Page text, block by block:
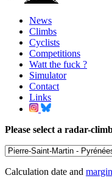
News
Climbs
Cyclists
Competitions
Watt the fuck ?
Simulator
Contact
Links
Please select a radar-
Calculation date and